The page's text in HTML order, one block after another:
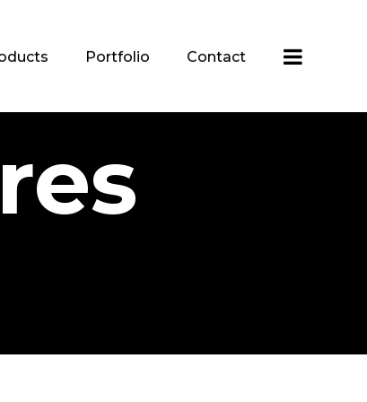
Portfolio Contact